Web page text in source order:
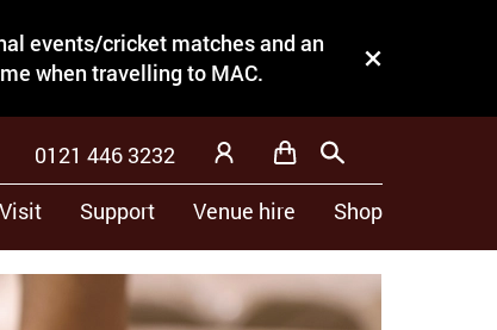
events/cricket matches and an
when travelling to MAC.
Close this notice.
Visit Support Venue hire Shop
0121 446 3232 My Account
BasketSearch